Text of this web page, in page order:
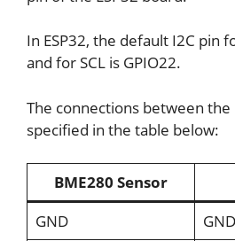
In ESP32, the default I2C pin
and for SCL is GPIO22.
The connections between the
specified in the table below:
BME280 Sensor
GND
GND